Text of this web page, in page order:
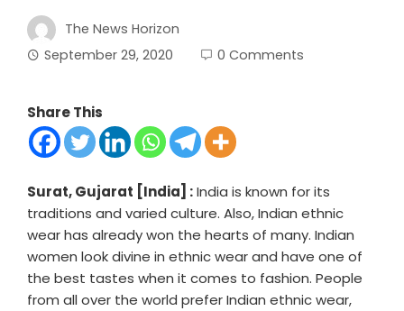
The News Horizon
September 29, 2020
0 Comments
Share This
Surat, Gujarat [India] :India is known for its
traditions and varied culture. Also, Indian ethnic
wear has already won the hearts of many. Indian
women look divine in ethnic wear and have one of
the best tastes when it comes to fashion. People
from all over the world prefer Indian ethnic wear,